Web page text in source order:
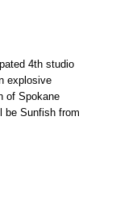
4th studio
explosive
of Spokane
be Sunfish from